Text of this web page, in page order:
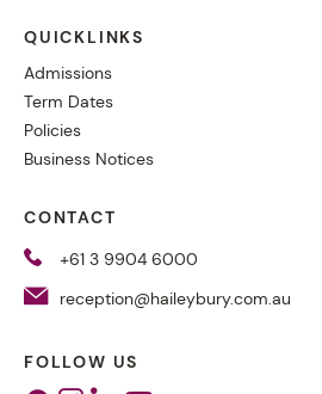
QUICKLINKS
Admissions
Term Dates
Policies
Business Notices
CONTACT
+61 3 9904 6000
reception@haileybury.com.au
FOLLOW US